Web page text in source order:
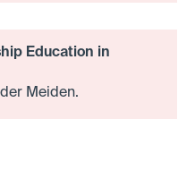
Education in
Meiden.